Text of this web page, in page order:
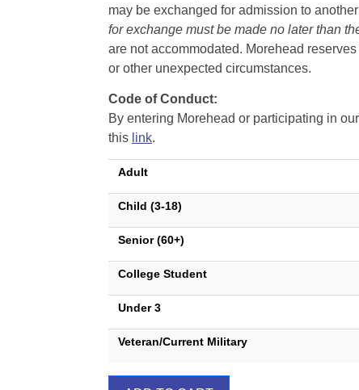
may be exchanged for admission to
for exchange must be made no later than
are not accommodated. Morehead
or other unexpected circumstances.
Code of Conduct:
By entering Morehead or participating in
this link.
Adult
Child (3-18)
Senior (60+)
College Student
Under 3
Veteran/Current Military